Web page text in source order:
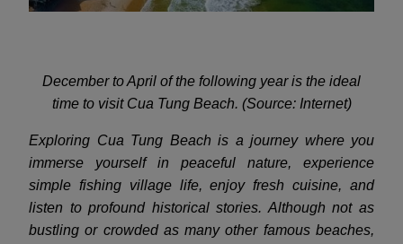
December to April of the following year is the ideal
time to visit Cua Tung Beach. (Source: Internet)
Exploring Cua Tung Beach is a journey where you
immerse yourself in peaceful nature, experience
simple fishing village life, enjoy fresh cuisine, and
listen to profound historical stories. Although not as
bustling or crowded as many other famous beaches,